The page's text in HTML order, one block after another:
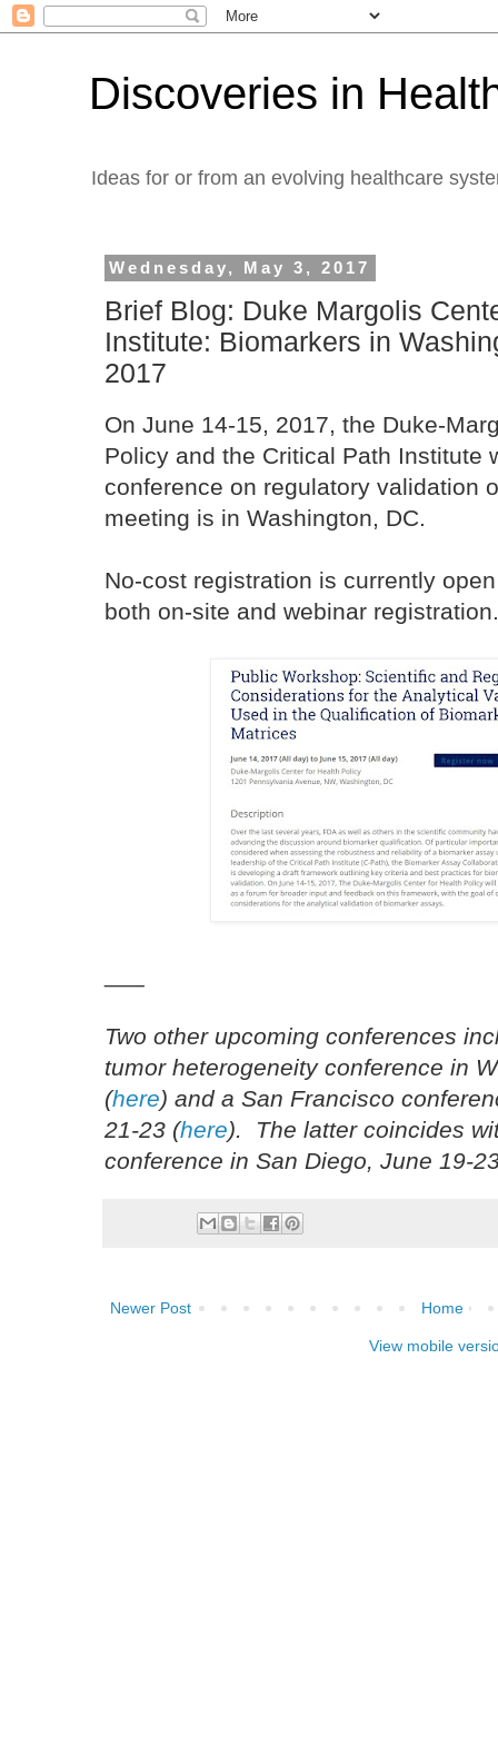
Discoveries in
Ideas for or from an evolving healthcare
Wednesday, May 3, 2017
Brief Blog: Duke Margolis
Institute: Biomarkers in
2017
On June 14-15, 2017, the Duke-
Policy and the Critical Path Institute
conference on regulatory validation
meeting is in Washington, DC.
No-cost registration is currently
both on-site and webinar
Two other upcoming conferences
tumor heterogeneity conference in
(here) and a San Francisco
21-23 (here). The latter coincides
conference in San Diego, June 19-
Newer Post Home
View mobile